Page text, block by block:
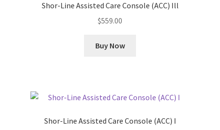
Shor-Line Assisted Care Console (ACC) Ill
$559.00
Buy Now
Shor-Line Assisted Care Console (ACC) I